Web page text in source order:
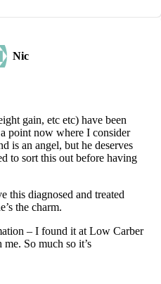
Nic
gain, etc etc) have been
point now where I consider
is an angel, but he deserves
to sort this out before having
this diagnosed and treated
the charm.
– I found it at Low Carber
So much so it’s